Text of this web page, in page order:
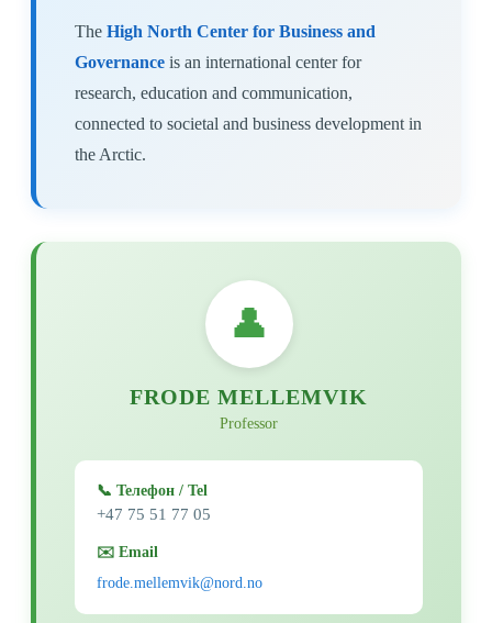
The High North Center for Business and
Governance is an international center for
research, education and communication,
connected to societal and business development in
the Arctic.
👤
FRODE MELLEMVIK
Professor
📞 Телефон / Tel
+47 75 51 77 05
✉️ Email